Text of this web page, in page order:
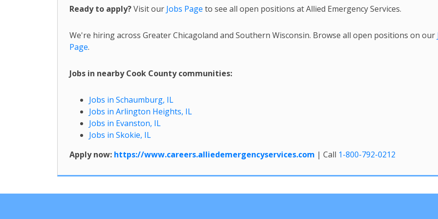
Ready to apply?Visit our Jobs Page to see all open positions at Allied Emergency Services.
We're hiring across Greater Chicagoland and Southern Wisconsin. Browse all open positions on our
Page.
Jobs in nearby Cook County communities:
Jobs in Schaumburg, IL
Jobs in Arlington Heights, IL
Jobs in Evanston, IL
Jobs in Skokie, IL
Apply now: https://www.careers.alliedemergencyservices.com | Call 1-800-792-0212